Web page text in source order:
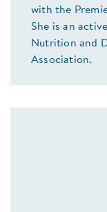
with the
She is an
Nutrition and
Association.